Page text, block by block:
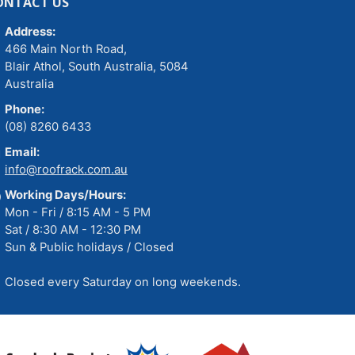
Address:
466 Main North Road,
Blair Athol, South Australia, 5084
Australia
Phone:
(08) 8260 6433
Email:
info@roofrack.com.au
Working Days/Hours:
Mon - Fri / 8:15 AM - 5 PM
Sat / 8:30 AM - 12:30 PM
Sun & Public holidays / Closed
Closed every Saturday on long weekends.